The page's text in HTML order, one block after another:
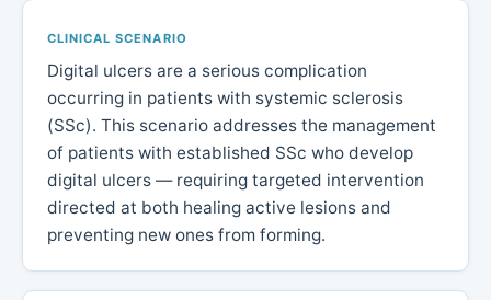
CLINICAL SCENARIO
Digital ulcers are a serious complication
occurring in patients with systemic sclerosis
(SSc). This scenario addresses the management
of patients with established SSc who develop
digital ulcers — requiring targeted intervention
directed at both healing active lesions and
preventing new ones from forming.